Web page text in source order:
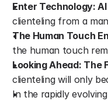
Enter Technology:
clienteling from a
The Human Touch
the human touch
Looking Ahead: The
clienteling will only
In the rapidly